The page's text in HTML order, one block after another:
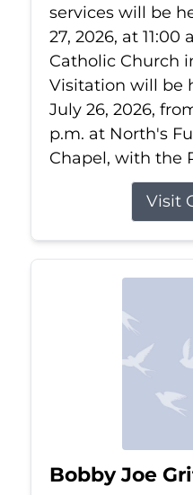
services will be
27, 2026, at 11:00
Catholic Church
Visitation will be
July 26, 2026,
p.m. at North's
Chapel, with the
Visit
Bobby Joe